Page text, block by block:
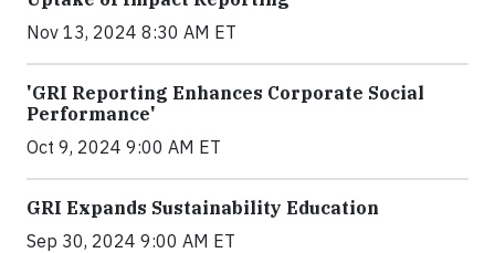
Nov 13, 2024 8:30 AM ET
'GRI Reporting Enhances Corporate Social
Performance'
Oct 9, 2024 9:00 AM ET
GRI Expands Sustainability Education
Sep 30, 2024 9:00 AM ET